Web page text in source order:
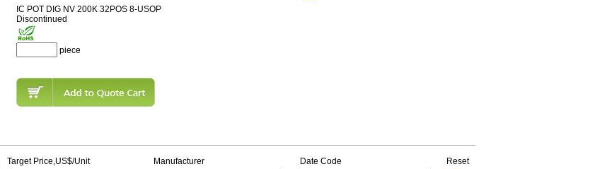
IC POT DIG NV 200K 32POS 8-USOP
Discontinued
piece
Target Price,US$/Unit Manufacturer Date Code Reset